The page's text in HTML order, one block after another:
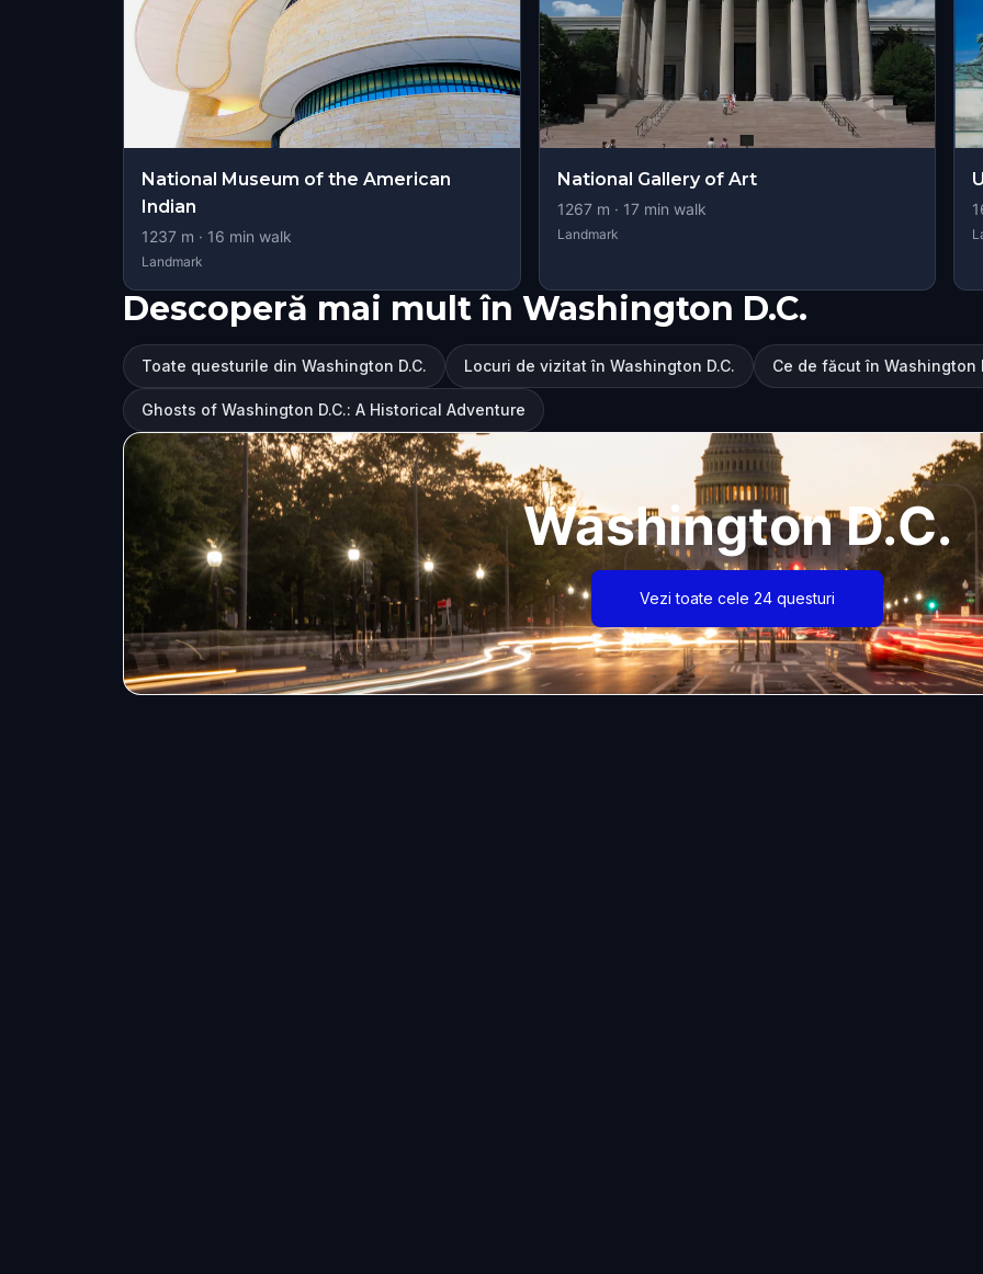
National Museum of the American
Indian
1237 m · 16 min walk
Landmark
National Gallery of Art
1267m · 17min walk
Landmark
Descoperă mai mult în Washington D.C.
Toate questurile din Washington D.C. Locuri de vizitat în Washington D.C. Ce de făcut în Washington
Ghosts of Washington D.C.: A Historical Adventure
Washington D.C.
Vezi toate cele 24 questuri